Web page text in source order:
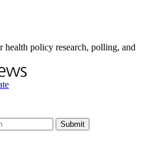
health policy research, polling, and